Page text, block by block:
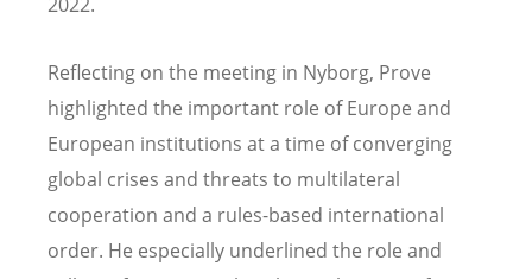
Reflecting on the meeting in Nyborg, Prove
highlighted the important role of Europe and
European institutions at a time of converging
global crises and threats to multilateral
cooperation and a rules-based international
order. He especially underlined the role and